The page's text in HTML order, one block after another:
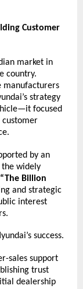
Customer
market in
country.
manufacturers
strategy
focused
customer
by an
the widely
“The Billion
and strategic
interest
success.
sales support
trust
dealership